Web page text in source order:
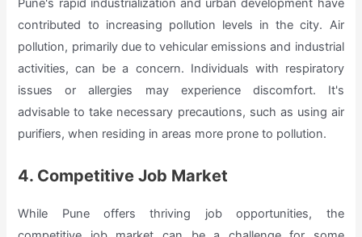
Pune's rapid industrialization and urban development have
contributed to increasing pollution levels in the city. Air
pollution, primarily due to vehicular emissions and industrial
activities, can be a concern. Individuals with respiratory
issues or allergies may experience discomfort. It's
advisable to take necessary precautions, such as using air
purifiers, when residing in areas more prone to pollution.
4. Competitive Job Market
While Pune offers thriving job opportunities, the